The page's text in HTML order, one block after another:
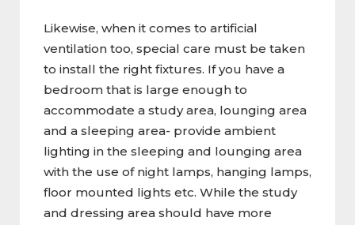
Likewise, when it comes to artificial
ventilation too, special care must be taken
to install the right fixtures. If you have a
bedroom that is large enough to
accommodate a study area, lounging area
and a sleeping area- provide ambient
lighting in the sleeping and lounging area
with the use of night lamps, hanging lamps,
floor mounted lights etc. While the study
and dressing area should have more